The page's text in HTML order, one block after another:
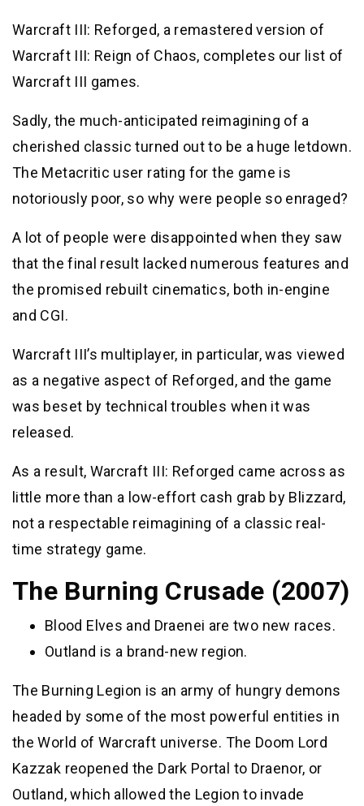
Warcraft III: Reforged, a remastered version of
Warcraft III: Reign of Chaos, completes our list of
Warcraft III games.
Sadly, the much-anticipated reimagining of a
cherished classic turned out to be a huge letdown.
The Metacritic user rating for the game is
notoriously poor, so why were people so enraged?
A lot of people were disappointed when they saw
that the final result lacked numerous features and
the promised rebuilt cinematics, both in-engine
and CGI.
Warcraft III’s multiplayer, in particular, was viewed
as a negative aspect of Reforged, and the game
was beset by technical troubles when it was
released.
As a result, Warcraft III: Reforged came across as
little more than a low-effort cash grab by Blizzard,
not a respectable reimagining of a classic real-
time strategy game.
The Burning Crusade (2007)
Blood Elves and Draenei are two new races.
Outland is a brand-new region.
The Burning Legion is an army of hungry demons
headed by some of the most powerful entities in
the World of Warcraft universe. The Doom Lord
Kazzak reopened the Dark Portal to Draenor, or
Outland, which allowed the Legion to invade